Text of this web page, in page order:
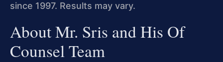
since 1997. Results may vary.
About Mr. Sris and His Of
Counsel Team